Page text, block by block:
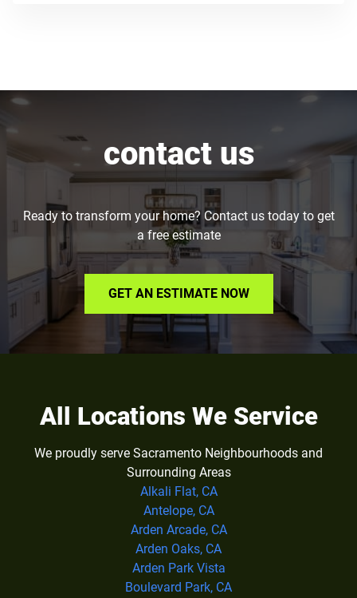
contact us
Ready to transform your home? Contact us today to get
a free estimate
GET AN ESTIMATE NOW
All Locations We Service
We proudly serve Sacramento Neighbourhoods and
Surrounding Areas
Alkali Flat, CA
Antelope, CA
Arden Arcade, CA
Arden Oaks, CA
Arden Park Vista
Boulevard Park, CA